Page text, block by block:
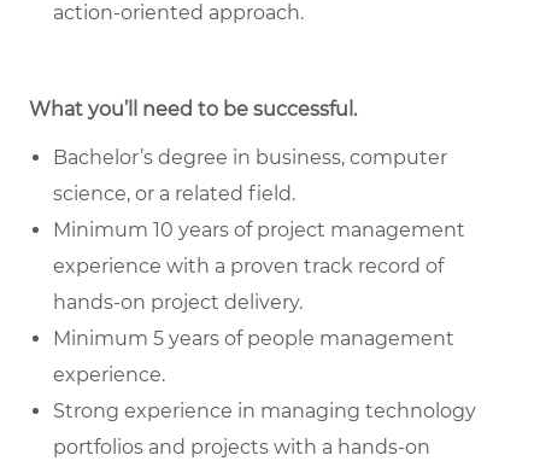
action-oriented approach.
What you’ll need to be successful.
Bachelor’s degree in business, computer
science, or a related field.
Minimum 10 years of project management
experience with a proven track record of
hands-on project delivery.
Minimum 5 years of people management
experience.
Strong experience in managing technology
portfolios and projects with a hands-on